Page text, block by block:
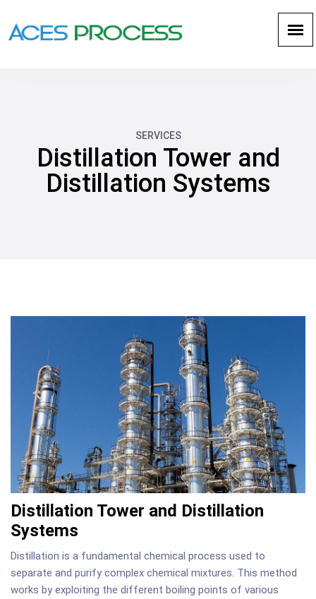
SERVICES
Distillation Tower and
Distillation Systems
Distillation Tower and Distillation
Systems
Distillation is a fundamental chemical process used to
separate and purify complex chemical mixtures. This method
works by exploiting the different boiling points of various